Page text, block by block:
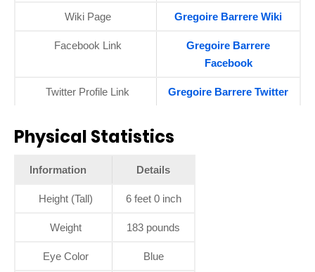
Wiki Page Gregoire Barrere Wiki
Facebook Link
Gregoire Barrere
Facebook
Twitter Profile Link Gregoire Barrere Twitter
Physical Statistics
Information Details
Height (Tall) 6 feet 0 inch
Weight 183 pounds
Eye Color Blue